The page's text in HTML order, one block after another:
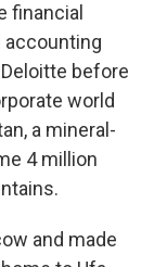
financial
accounting
before
world
a mineral-
4 million
and made